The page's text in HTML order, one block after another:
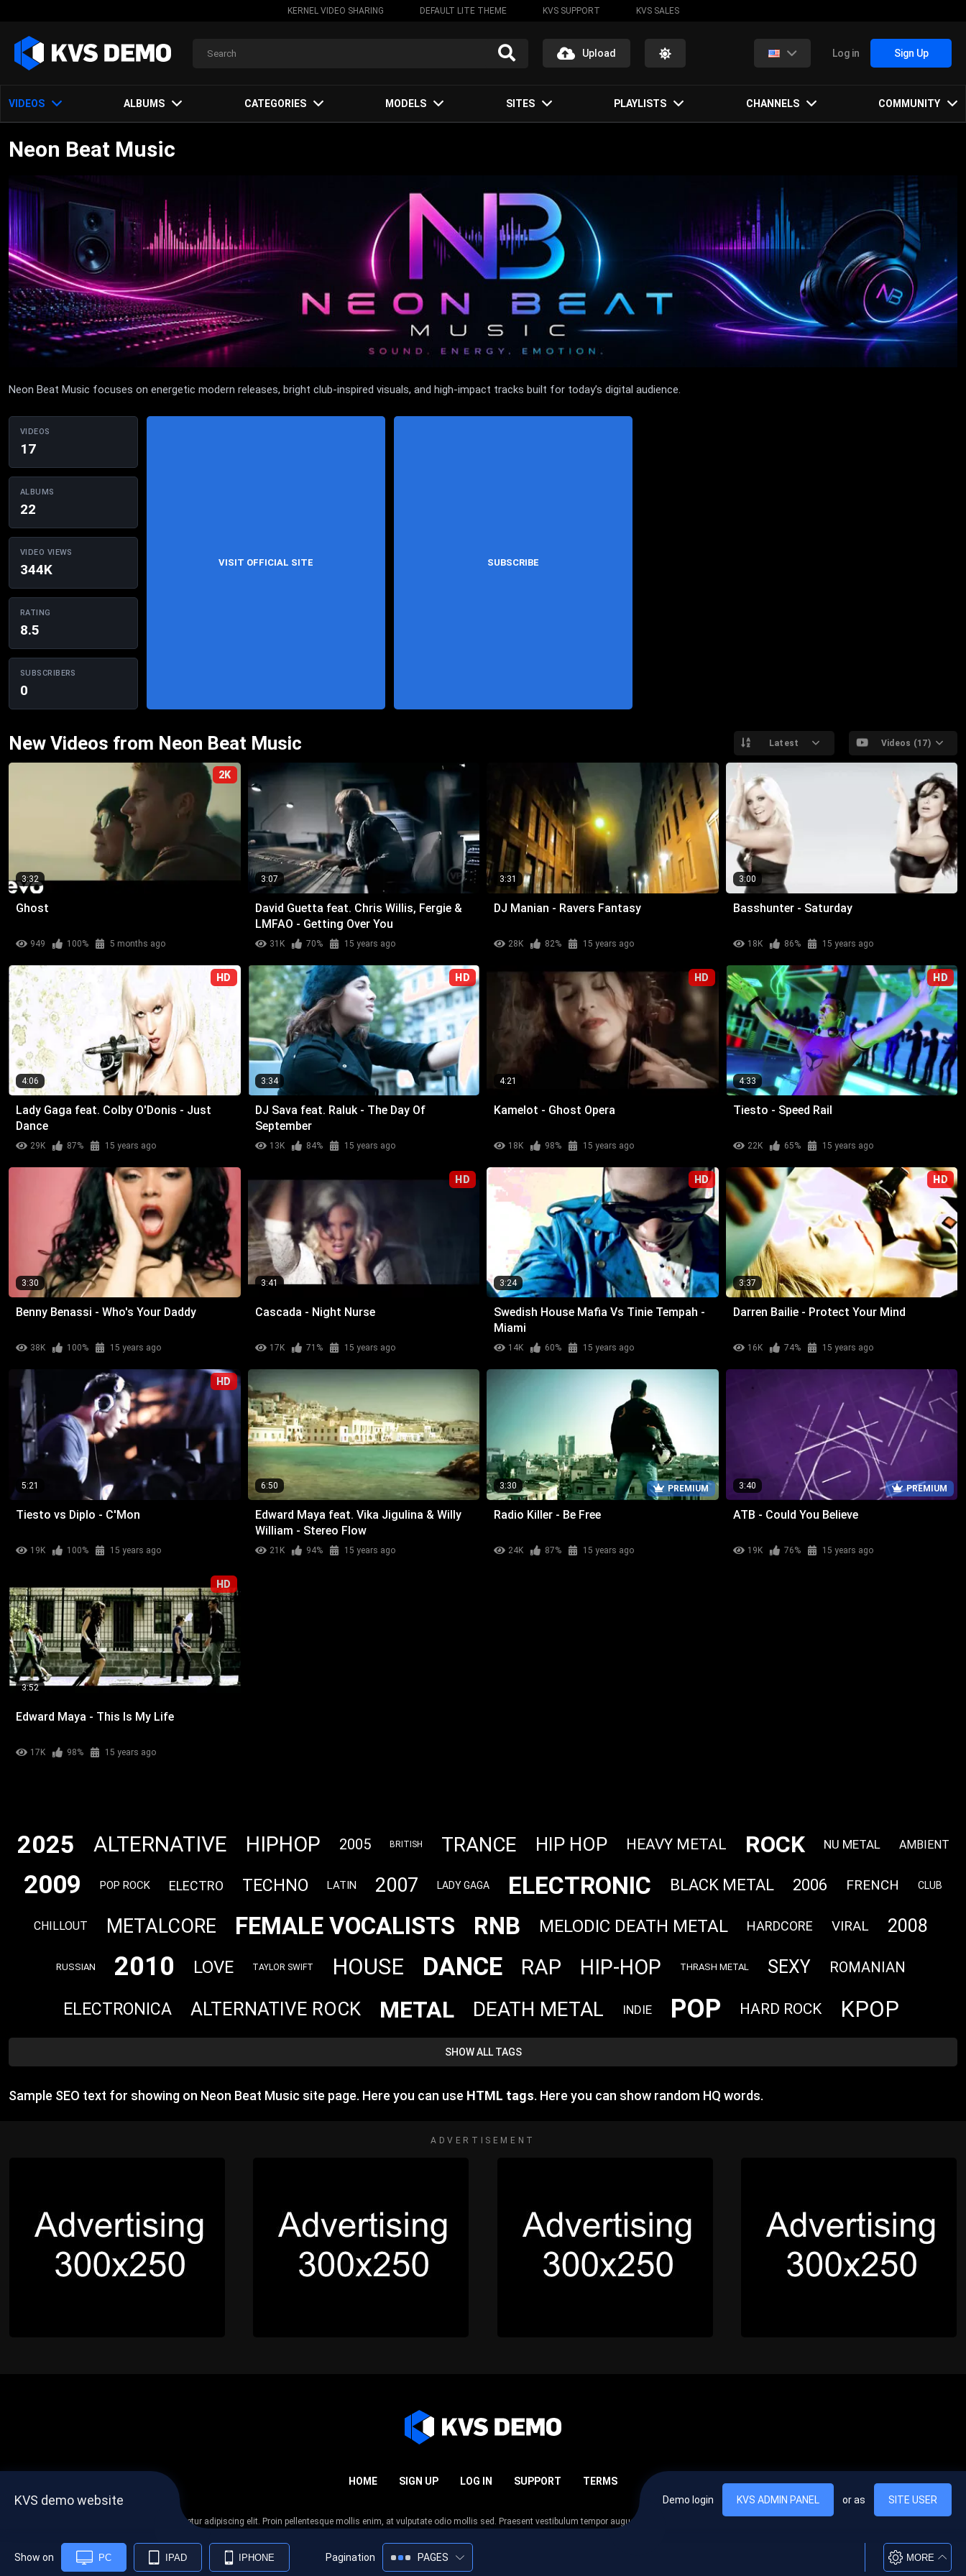
KERNEL VIDEO SHARING DEFAULT LITE THEME KVS SUPPORT KVS SALES
Upload Log in Sign Up
VIDEOS ALBUMS CATEGORIES MODELS SITES PLAYLISTS CHANNELS COMMUNITY
Neon Beat Music
Neon Beat Music focuses on energetic modern releases, bright club-inspired visuals, and high-impact tracks built for today’s digital audience.
VIDEOS
17
ALBUMS
22
VIDEO VIEWS
344K
RATING
8.5
SUBSCRIBERS
0
VISIT OFFICIAL SITE SUBSCRIBE
New Videos from Neon Beat Music Latest Videos (17)
2K
3:32
Ghost
949 100% 5 months ago
3:07
David Guetta feat. Chris Willis, Fergie &
LMFAO - Getting Over You
31K 70% 15 years ago
3:31
DJ Manian - Ravers Fantasy
28K 82% 15 years ago
3:00
Basshunter - Saturday
18K 86% 15 years ago
HD
4:06
Lady Gaga feat. Colby O'Donis - Just
Dance
29K 87% 15 years ago
HD
3:34
DJ Sava feat. Raluk - The Day Of
September
13K 84% 15 years ago
HD
4:21
Kamelot - Ghost Opera
18K 98% 15 years ago
HD
4:33
Tiesto - Speed Rail
22K 65% 15 years ago
3:30
Benny Benassi - Who's Your Daddy
38K 100% 15 years ago
HD
3:41
Cascada - Night Nurse
17K 71% 15 years ago
HD
3:24
Swedish House Mafia Vs Tinie Tempah -
Miami
14K 60% 15 years ago
HD
3:37
Darren Bailie - Protect Your Mind
16K 74% 15 years ago
HD
5:21
Tiesto vs Diplo - C'Mon
19K 100% 15 years ago
6:50
Edward Maya feat. Vika Jigulina & Willy
William - Stereo Flow
21K 94% 15 years ago
PREMIUM
3:30
Radio Killer - Be Free
24K 87% 15 years ago
PREMIUM
3:40
ATB - Could You Believe
19K 76% 15 years ago
HD
3:52
Edward Maya - This Is My Life
17K 98% 15 years ago
2025 ALTERNATIVE HIPHOP 2005 BRITISH TRANCE HIP HOP HEAVY METAL ROCK NU METAL AMBIENT
2009 POP ROCK ELECTRO TECHNO LATIN 2007 LADY GAGA ELECTRONIC BLACK METAL 2006 FRENCH CLUB
CHILLOUT METALCORE FEMALE VOCALISTS RNB MELODIC DEATH METAL HARDCORE VIRAL 2008
RUSSIAN 2010 LOVE TAYLOR SWIFT HOUSE DANCE RAP HIP-HOP THRASH METAL SEXY ROMANIAN
ELECTRONICA ALTERNATIVE ROCK METAL DEATH METAL INDIE POP HARD ROCK KPOP
SHOW ALL TAGS
Sample SEO text for showing on Neon Beat Music site page. Here you can use HTML tags. Here you can show random HQ words.
ADVERTISEMENT
HOME SIGN UP LOG IN SUPPORT TERMS
2005-2026 KVS Demo
Lorem ipsum dolor sit amet, consectetur adipiscing elit. Proin pellentesque mollis enim, at vulputate odio mollis sed. Praesent vestibulum tempor augue, vel egestas nulla commodo quis. In hac habitasse platea dictumst. Nam
KVS demo website Demo login KVS ADMIN PANEL or as SITE USER
Show on PC IPAD IPHONE Pagination PAGES MORE